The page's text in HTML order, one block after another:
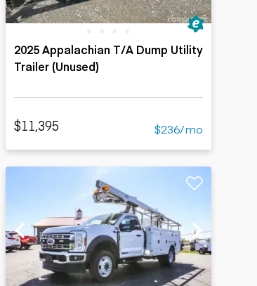
2025 Appalachian T/A Dump Utility
Trailer (Unused)
$11,395 $236/mo